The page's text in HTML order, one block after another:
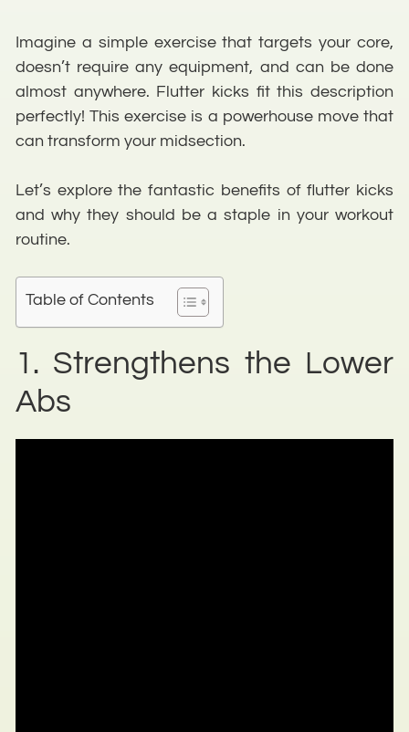
Imagine a simple exercise that targets your core,
doesn’t require any equipment, and can be done
almost anywhere. Flutter kicks fit this description
perfectly! This exercise is a powerhouse move that
can transform your midsection.
Let’s explore the fantastic benefits of flutter kicks
and why they should be a staple in your workout
routine.
Table of Contents
1. Strengthens the Lower
Abs